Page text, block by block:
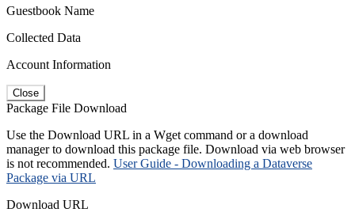
Guestbook Name
Collected Data
Account Information
Close
Package File Download
Use the Download URL in a Wget command or a download
manager to download this package file. Download via web browser
is not recommended. User Guide - Downloading a Dataverse
Package via URL
Download URL